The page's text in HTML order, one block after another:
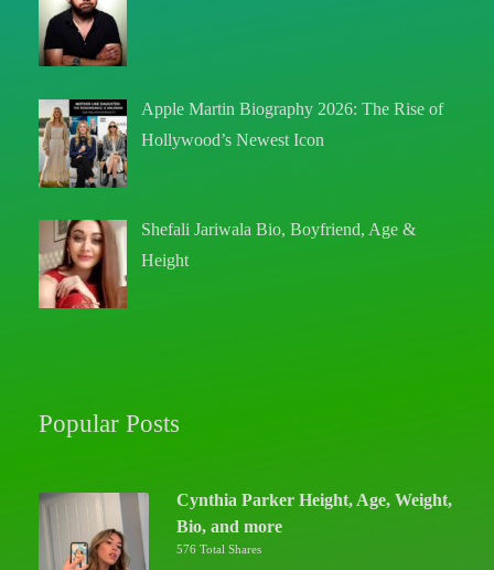
Apple Martin Biography 2026: The Rise of
Hollywood’s Newest Icon
Shefali Jariwala Bio, Boyfriend, Age &
Height
Popular Posts
Cynthia Parker Height, Age, Weight,
Bio, and more
576 Total Shares